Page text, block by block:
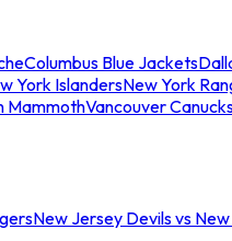
Columbus Blue Jackets
York IslandersNew York
MammothVancouver
New Jersey Devils vs